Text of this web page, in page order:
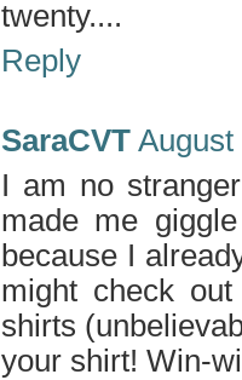
twenty....
Reply
SaraCVT August
I am no
made me
because I
might check
shirts
your shirt! Win-